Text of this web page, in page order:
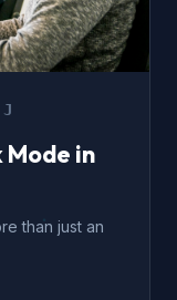
in
than just an